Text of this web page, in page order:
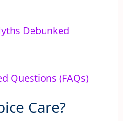
Debunked
Questions (FAQs)
Care?